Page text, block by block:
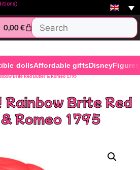
0,00€
dollsAffordable giftsDisneyFigures
Brite Red Butler & Romeo 1795
Rainbow Brite Red
Romeo 1795